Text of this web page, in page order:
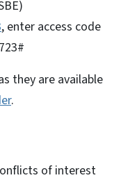
, enter access code
they are available
.
of interest